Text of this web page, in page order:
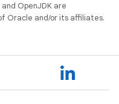
and OpenJDK are
Oracle and/or its affiliates.